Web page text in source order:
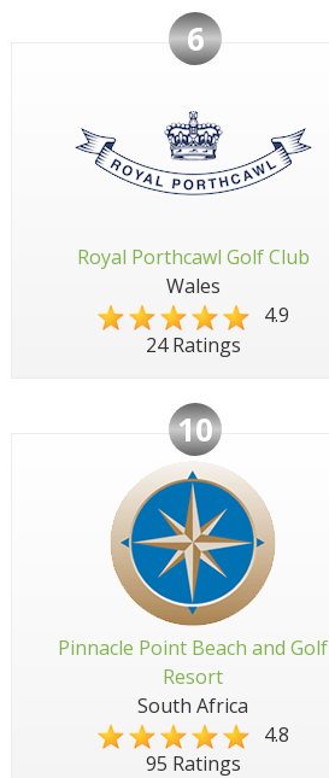
6
Royal Porthcawl Golf Club
Wales
4.9
24 Ratings
10
Pinnacle Point Beach and Golf
Resort
South Africa
4.8
95 Ratings